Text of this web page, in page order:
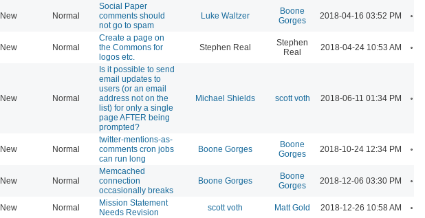
New Normal
Social Paper
comments should
not go to spam
Luke Waltzer
Boone
Gorges
2018-04-16 03:52 PM
New Normal
Create a page on
the Commons for
logos etc.
Stephen Real
Stephen
Real
2018-04-24 10:53 AM
New Normal
Is it possible to send
email updates to
users (or an email
address not on the
list) for only a single
page AFTER being
prompted?
Michael Shields scott voth 2018-06-11 01:34 PM
New Normal
twitter-mentions-as-
comments cron jobs
can run long
Boone Gorges
Boone
Gorges
2018-10-24 12:34 PM
New Normal
Memcached
connection
occasionally breaks
Boone Gorges
Boone
Gorges
2018-12-06 03:30 PM
New Normal
Mission Statement
Needs Revision
scott voth Matt Gold 2018-12-26 10:58 AM